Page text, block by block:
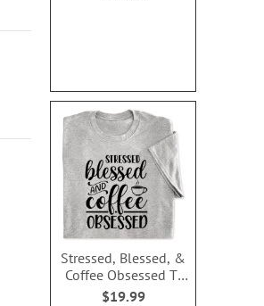
Stressed, Blessed, &
Coffee Obsessed T-
Shirt - Medium
$19.99